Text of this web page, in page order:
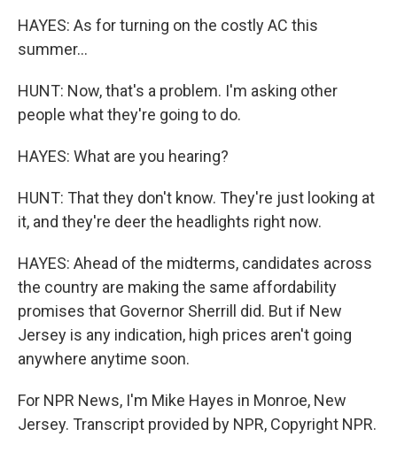
HAYES: As for turning on the costly AC this
summer...
HUNT: Now, that's a problem. I'm asking other
people what they're going to do.
HAYES: What are you hearing?
HUNT: That they don't know. They're just looking at
it, and they're deer the headlights right now.
HAYES: Ahead of the midterms, candidates across
the country are making the same affordability
promises that Governor Sherrill did. But if New
Jersey is any indication, high prices aren't going
anywhere anytime soon.
For NPR News, I'm Mike Hayes in Monroe, New
Jersey. Transcript provided by NPR, Copyright NPR.